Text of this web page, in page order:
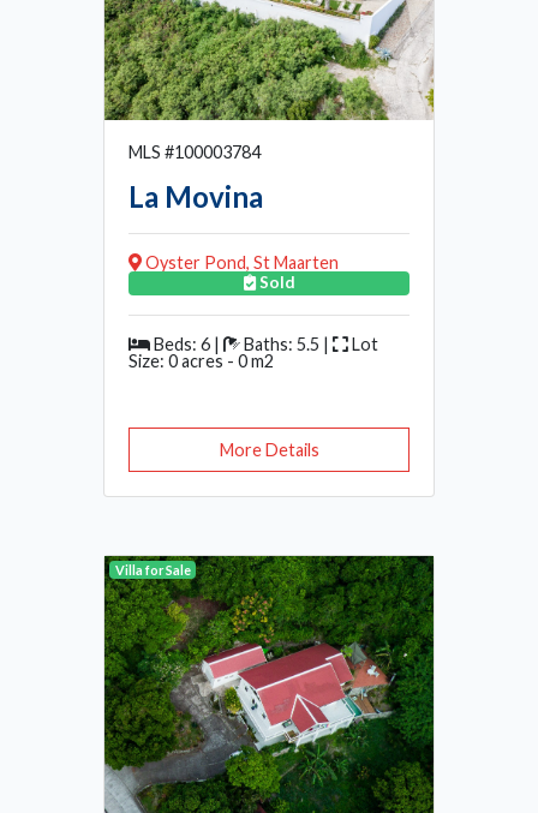
MLS #100003784
La Movina
Oyster Pond, St Maarten
Sold
Beds: 6 | Baths: 5.5 |
Lot
Size: 0 acres - 0 m2
More Details
Villa for Sale